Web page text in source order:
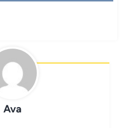
Ava